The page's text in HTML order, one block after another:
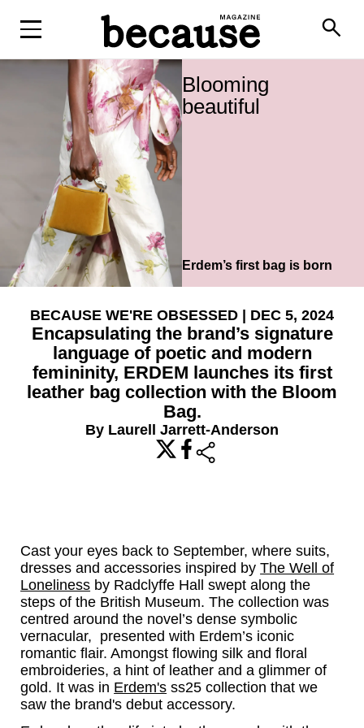
search
Blooming
beautiful
Erdem’s first bag is born
BECAUSE WE'RE OBSESSED | DEC 5, 2024
Encapsulating the brand’s signature
language of poetic and modern
femininity, ERDEM launches its first
leather bag collection with the Bloom
Bag.
By Laurell Jarrett-Anderson
share
Cast your eyes back to September, where suits,
dresses and accessories inspired byThe Well of
Loneliness by Radclyffe Hall swept along the
steps of the British Museum. The collection was
centred around the novel’s dense symbolic
vernacular, presented with Erdem’s iconic
romantic flair. Amongst flowing silk and floral
embroideries, a hint of leather and a glimmer of
gold. It was in Erdem's ss25 collection that we
saw the brand's debut accessory.